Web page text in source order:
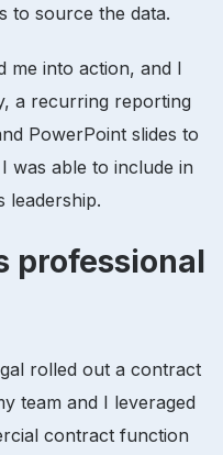
to source the data.
me into action, and I
a recurring reporting
PowerPoint slides to
was able to include in
leadership.
professional
rolled out a contract
team and I leveraged
contract function